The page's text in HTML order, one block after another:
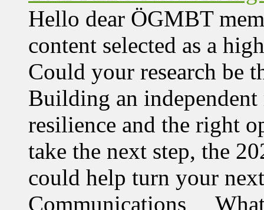
Hello dear ÖGMBT
content selected as a
Could your research be
Building an independent
resilience and the right
take the next step, the
could help turn your
Communications